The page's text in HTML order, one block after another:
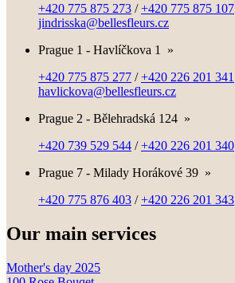
+420 775 875 273 /+420 775 875 107
jindrisska@bellesfleurs.cz
Prague 1 - Havlíčkova 1
»
+420 775 875 277 /+420 226 201 341
havlickova@bellesfleurs.cz
Prague 2 - Bělehradská 124 »
+420 739 529 544 /+420 226 201 340
Prague 7 - Milady Horákové 39 »
+420 775 876 403 /+420 226 201 343
Our main services
Mother's day 2025